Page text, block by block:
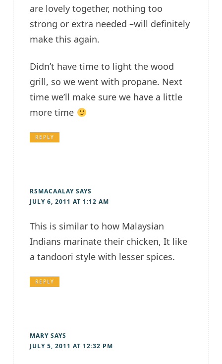
are lovely together, nothing too
strong or extra needed –will definitely
make this again.
Didn’t have time to light the wood
grill, so we went with propane. Next
time we’ll make sure we have a little
more time
REPLY
RSMACAALAY SAYS
JULY 6, 2011 AT 1:12 AM
This is similar to how Malaysian
Indians marinate their chicken, It like
a tandoori style with lesser spices.
REPLY
MARY SAYS
JULY 5, 2011 AT 12:32 PM